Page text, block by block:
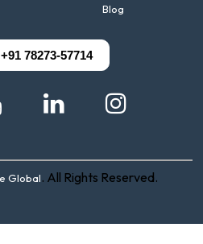
Blog
78273-57714
Global. All Rights Reserved.